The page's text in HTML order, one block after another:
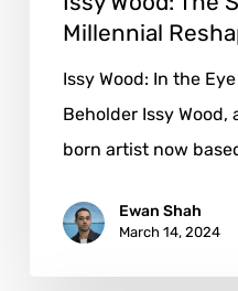
Millennial
Issy Wood: In the
Beholder Issy Wood,
born artist now
Ewan Shah
March 14, 2024